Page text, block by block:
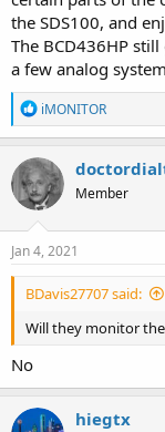
the SDS100, and
The BCD436HP
a few analog
R
e
a
c
t
i
o
n
s
iMONITOR
Member
Jan 4, 2021
BDavis27707 said:
Will they monitor the
No
hiegtx